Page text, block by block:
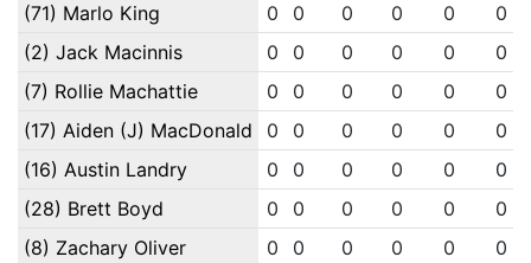
(71) Marlo King
0 0 0 0 0
0
(2) Jack Macinnis
0 0 0 0 0
0
(7) Rollie Machattie
0 0 0 0 0
0
(17) Aiden (J) MacDonald
0 0 0 0 0
0
(16) Austin Landry
0 0 0 0 0
0
(28) Brett Boyd
0 0 0 0 0
0
(8) Zachary Oliver
0 0 0 0 0 0